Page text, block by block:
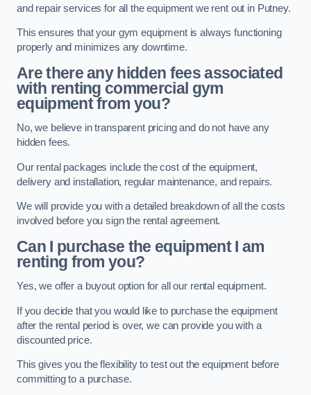
and repair services for all the equipment we rent out in Putney.
This ensures that your gym equipment is always functioning
properly and minimizes any downtime.
Are there any hidden fees associated
with renting commercial gym
equipment from you?
No, we believe in transparent pricing and do not have any
hidden fees.
Our rental packages include the cost of the equipment,
delivery and installation, regular maintenance, and repairs.
We will provide you with a detailed breakdown of all the costs
involved before you sign the rental agreement.
Can I purchase the equipment I am
renting from you?
Yes, we offer a buyout option for all our rental equipment.
If you decide that you would like to purchase the equipment
after the rental period is over, we can provide you with a
discounted price.
This gives you the flexibility to test out the equipment before
committing to a purchase.